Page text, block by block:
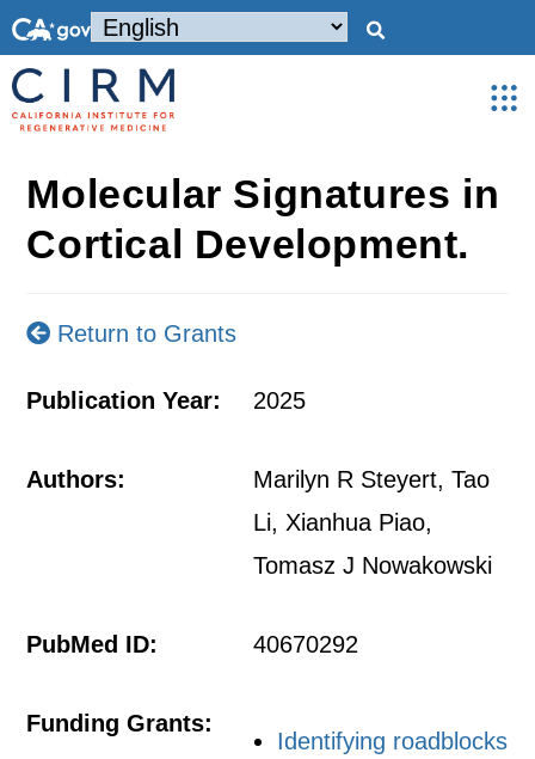
Molecular Signatures in
Cortical Development.
Return to Grants
Publication Year: 2025
Authors:
Marilyn R Steyert, Tao
Li, Xianhua Piao,
Tomasz J Nowakowski
PubMed ID: 40670292
Funding Grants:
Identifying roadblocks